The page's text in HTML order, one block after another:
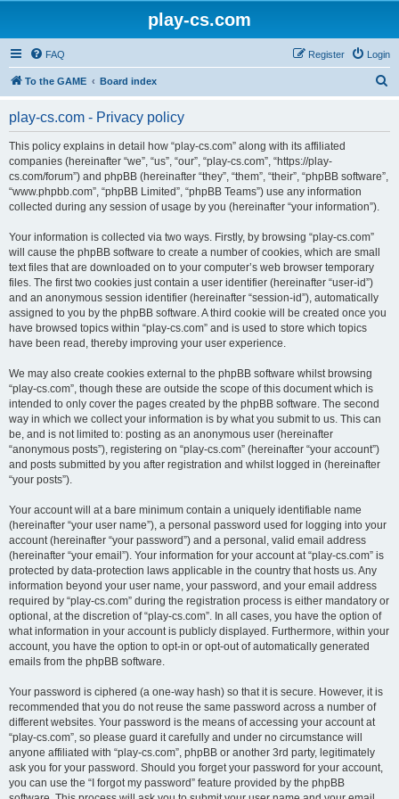
play-cs.com
FAQ Login
Register
To the GAME Board index
play-cs.com - Privacy policy
This policy explains in detail how “play-cs.com” along with its affiliated
companies (hereinafter “we”, “us”, “our”, “play-cs.com”, “https://play-
cs.com/forum”) and phpBB (hereinafter “they”, “them”, “their”, “phpBB software”,
“www.phpbb.com”, “phpBB Limited”, “phpBB Teams”) use any information
collected during any session of usage by you (hereinafter “your information”).
Your information is collected via two ways. Firstly, by browsing “play-cs.com”
will cause the phpBB software to create a number of cookies, which are small
text files that are downloaded on to your computer’s web browser temporary
files. The first two cookies just contain a user identifier (hereinafter “user-id”)
and an anonymous session identifier (hereinafter “session-id”), automatically
assigned to you by the phpBB software. A third cookie will be created once you
have browsed topics within “play-cs.com” and is used to store which topics
have been read, thereby improving your user experience.
We may also create cookies external to the phpBB software whilst browsing
“play-cs.com”, though these are outside the scope of this document which is
intended to only cover the pages created by the phpBB software. The second
way in which we collect your information is by what you submit to us. This can
be, and is not limited to: posting as an anonymous user (hereinafter
“anonymous posts”), registering on “play-cs.com” (hereinafter “your account”)
and posts submitted by you after registration and whilst logged in (hereinafter
“your posts”).
Your account will at a bare minimum contain a uniquely identifiable name
(hereinafter “your user name”), a personal password used for logging into your
account (hereinafter “your password”) and a personal, valid email address
(hereinafter “your email”). Your information for your account at “play-cs.com” is
protected by data-protection laws applicable in the country that hosts us. Any
information beyond your user name, your password, and your email address
required by “play-cs.com” during the registration process is either mandatory or
optional, at the discretion of “play-cs.com”. In all cases, you have the option of
what information in your account is publicly displayed. Furthermore, within your
account, you have the option to opt-in or opt-out of automatically generated
emails from the phpBB software.
Your password is ciphered (a one-way hash) so that it is secure. However, it is
recommended that you do not reuse the same password across a number of
different websites. Your password is the means of accessing your account at
“play-cs.com”, so please guard it carefully and under no circumstance will
anyone affiliated with “play-cs.com”, phpBB or another 3rd party, legitimately
ask you for your password. Should you forget your password for your account,
you can use the “I forgot my password” feature provided by the phpBB